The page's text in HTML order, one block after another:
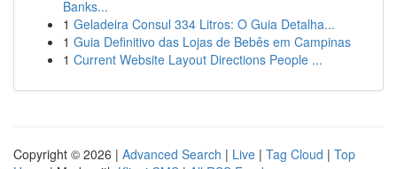
Banks...
1 Geladeira Consul 334 Litros: O Guia Detalha...
1 Guia Definitivo das Lojas de Bebês em Campinas
1 Current Website Layout Directions People ...
Copyright © 2026 | Advanced Search | Live | Tag Cloud | Top